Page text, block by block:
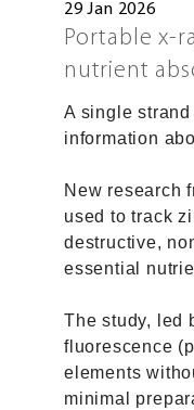
29 Jan 2026
Portable x-
nutrient
A single
information
New research
used to track
destructive,
essential
The study, led
fluorescence
elements
minimal